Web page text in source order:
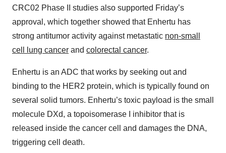
CRC02 Phase II studies also supported Friday’s
approval, which together showed that Enhertu has
strong antitumor activity against metastatic non-small
cell lung cancer and colorectal cancer.
Enhertu is an ADC that works by seeking out and
binding to the HER2 protein, which is typically found on
several solid tumors. Enhertu’s toxic payload is the small
molecule DXd, a topoisomerase I inhibitor that is
released inside the cancer cell and damages the DNA,
triggering cell death.